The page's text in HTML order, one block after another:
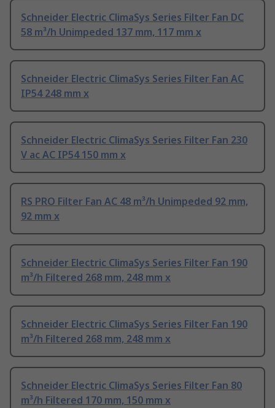
Schneider Electric ClimaSys Series Filter Fan DC
58 m³/h Unimpeded 137 mm, 117 mm x
Schneider Electric ClimaSys Series Filter Fan AC
IP54 248 mm x
Schneider Electric ClimaSys Series Filter Fan 230
V ac AC IP54 150 mm x
RS PRO Filter Fan AC 48 m³/h Unimpeded 92 mm,
92 mm x
Schneider Electric ClimaSys Series Filter Fan 190
m³/h Filtered 268 mm, 248 mm x
Schneider Electric ClimaSys Series Filter Fan 190
m³/h Filtered 268 mm, 248 mm x
Schneider Electric ClimaSys Series Filter Fan 80
m³/h Filtered 170 mm, 150 mm x